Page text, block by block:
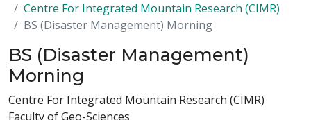
Centre For Integrated Mountain Research (CIMR)
BS (Disaster Management) Morning
BS (Disaster Management)
Morning
Centre For Integrated Mountain Research (CIMR)
Faculty of Geo-Sciences